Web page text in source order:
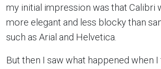
my initial impression was that Calibri
more elegant and less blocky than
such as Arial and Helvetica.
But then I saw what happened when